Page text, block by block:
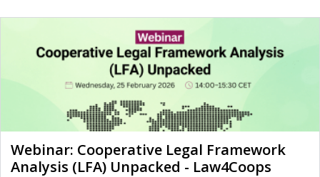
Webinar: Cooperative Legal Framework
Analysis (LFA) Unpacked - Law4Coops